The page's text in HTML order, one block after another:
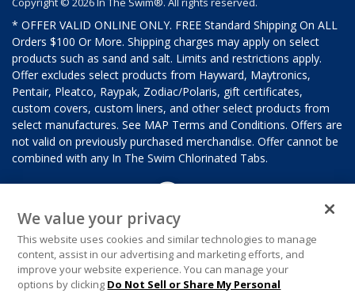
* OFFER VALID ONLINE ONLY. FREE Standard Shipping On ALL
Orders $100 Or More. Shipping charges may apply on select
products such as sand and salt. Limits and restrictions apply.
Offer excludes select products from Hayward, Maytronics,
Pentair, Pleatco, Raypak, Zodiac/Polaris, gift certificates,
custom covers, custom liners, and other select products from
select manufactures. See MAP Terms and Conditions. Offers are
not valid on previously purchased merchandise. Offer cannot be
combined with any In The Swim Chlorinated Tabs.
We value your privacy
This website uses cookies and similar technologies to manage
content, assist in our advertising and marketing efforts, and
improve your website experience. You can manage your
options by clicking Do Not Sell or Share My Personal